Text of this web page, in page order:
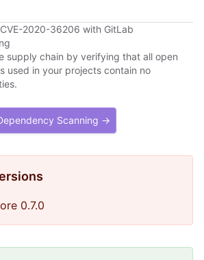
2020-36206 with GitLab
supply chain by verifying that all open
used in your projects contain no
Scanning →
0.7.0